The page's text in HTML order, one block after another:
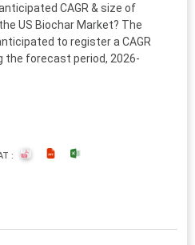
CAGR & size of
the US Biochar Market? The
to register a CAGR
the forecast period, 2026-
: